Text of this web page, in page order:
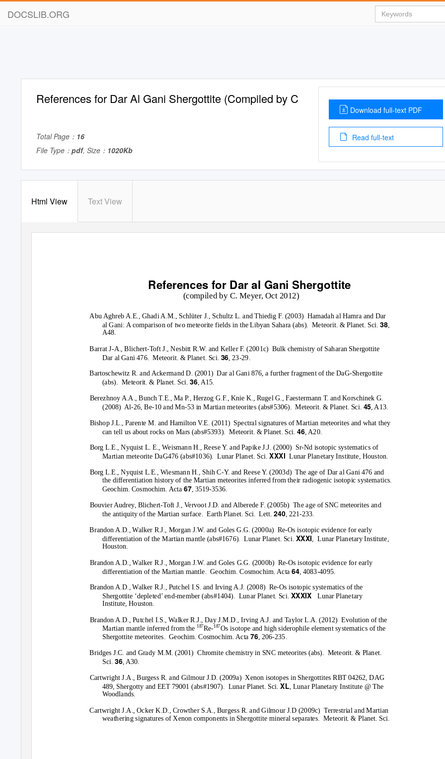
DOCSLIB.ORG
References for Dar Al Gani Shergottite (Compiled by C
Total Page： 16
File Type： pdf, Size： 1020Kb
Download full-text PDF
Read full-text
Html View Text View
References for Dar al Gani Shergottite
(compiled by C. Meyer, Oct 2012)
Abu Aghreb A.E., Ghadi A.M., Schlüter J., Schultz L. and Thiedig F. (2003) Hamadah al Hamra and Dar
al Gani: A comparison of two meteorite fields in the Libyan Sahara (abs).
Meteorit. & Planet. Sci.38,
A48.
Barrat J-A., Blichert-Toft J., Nesbitt R.W. and Keller F. (2001c) Bulk chemistry of Saharan Shergottite
Dar al Gani 476.
Meteorit. & Planet. Sci. 36 , 23-29.
Bartoschewitz R. and Ackermand D. (2001) Dar al Gani 876, a further fragment of the DaG-Shergottite
(abs). Meteorit. & Planet. Sci. 36, A15.
Berezhnoy A.A., Bunch T.E., Ma P., Herzog G.F., Knie K., Rugel G., Faestermann T. and Korschinek G.
(2008) Al-26, Be-10 and Mn-53 in Martian meteorites (abs#5306). Meteorit. & Planet. Sci. 45 , A13.
Bishop J.L., Parente M. and Hamilton V.E. (2011) Spectral signatures of Martian meteorites and what they
can tell us about rocks on Mars (abs#5393).
Meteorit. & Planet. Sci.46, A20.
Borg L.E., Nyquist L. E., Weismann H., Reese Y. and Papike J.J. (2000) Sr-Nd isotopic systematics of
Martian meteorite DaG476 (abs#1036). Lunar Planet. Sci. XXXILunar Planetary Institute, Houston.
Borg L.E., Nyquist L.E., Wiesmann H., Shih C-Y. and Reese Y. (2003d) The age of Dar al Gani 476 and
the differentiation history of the Martian meteorites inferred from their radiogenic isotopic systematics.
Geochim. Cosmochim. Acta 67, 3519-3536.
Bouvier Audrey, Blichert-Toft J., Vervoot J.D. and Alberede F. (2005b) The age of SNC meteorites and
the antiquity of the Martian surface.
Earth Planet. Sci. Lett.240, 221-233.
Brandon A.D., Walker R.J., Morgan J.W. and Goles G.G. (2000a) Re-Os isotopic evidence for early
differentiation of the Martian mantle (abs#1676).
Lunar Planet. Sci XXXI , Lunar Planetary Institute,
Houston.
Brandon A.D., Walker R.J., Morgan J.W. and Goles G.G. (2000b) Re-Os isotopic evidence for early
differentiation of the Martian mantle.
Geochim. Cosmochim. Acta64, 4083-4095.
Brandon A.D., Walker R.J., Putchel I.S. and Irving A.J. (2008) Re-Os isotopic systematics of the
Shergottite ‘depleted’ end-member (abs#1404). Lunar Planet. Sci. XXXIX
Lunar Planetary
Institute, Houston.
Brandon A.D., Putchel I.S., Walker R.J., Day J.M.D., Irving A.J. and Taylor L.A. (2012) Evolution of the
Martian mantle inferred from the 187Re-187Os isotope and high siderophile element systematics of the
Shergottite meteorites. Geochim. Cosmochim. Acta76, 206-235.
Bridges J.C. and Grady M.M. (2001) Chromite chemistry in SNC meteorites (abs).
Meteorit. & Planet.
Sci. 36, A30.
Cartwright J.A., Burgess R. and Gilmour J.D. (2009a) Xenon isotopes in Shergottites RBT 04262, DAG
489, Shergotty and EET 79001 (abs#1907).
Lunar Planet. Sci.XL , Lunar Planetary Institute @ The
Woodlands.
Cartwright J.A., Ocker K.D., Crowther S.A., Burgess R. and Gilmour J.D (2009c) Terrestrial and Martian
weathering signatures of Xenon components in Shergottite mineral separates.
Meteorit. & Planet. Sci